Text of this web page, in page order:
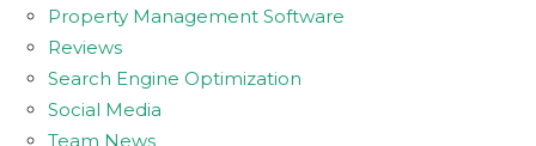
Property Management Software
Reviews
Search Engine Optimization
Social Media
Team News